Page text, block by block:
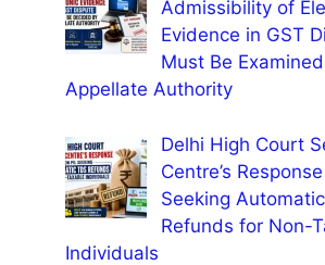
Admissibility of
Evidence in GST
Must Be
Appellate Authority
Delhi High Court
Centre’s
Seeking
Refunds for Non-
Individuals